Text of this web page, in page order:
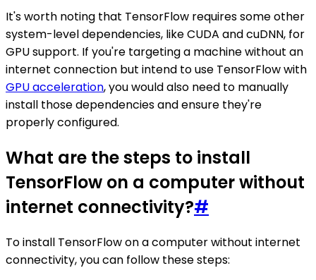
It's worth noting that TensorFlow requires some other
system-level dependencies, like CUDA and cuDNN, for
GPU support. If you're targeting a machine without an
internet connection but intend to use TensorFlow with
GPU acceleration, you would also need to manually
install those dependencies and ensure they're
properly configured.
What are the steps to install
TensorFlow on a computer without
internet connectivity?#
To install TensorFlow on a computer without internet
connectivity, you can follow these steps: